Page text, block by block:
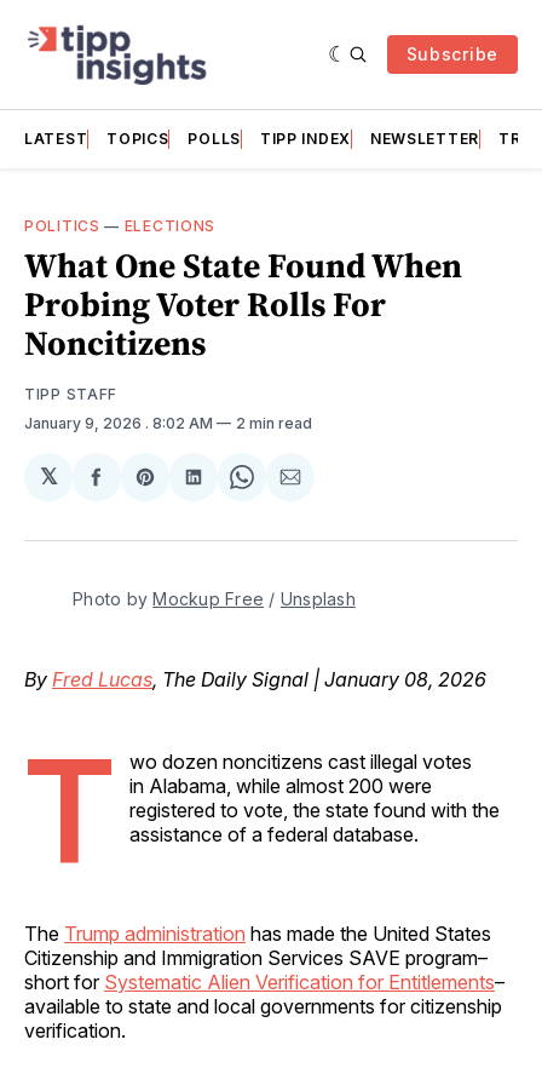
Subscribe
LATEST TOPICS POLLS TIPP INDEX NEWSLETTER
POLITICS — ELECTIONS
What One State Found When
Probing Voter Rolls For
Noncitizens
TIPP STAFF
January 9, 2026 . 8:02 AM 2 min read
𝕏
Share
Facebook
Share
Pinterest
Share
LinkedIn
Share
WhatsApp
Share
Email
Photo by Mockup Free / Unsplash
By Fred Lucas, The Daily Signal | January 08, 2026
T
wo dozen noncitizens cast illegal votes
in Alabama, while almost 200 were
registered to vote, the state found with the
assistance of a federal database.
The Trump administration has made the United States
Citizenship and Immigration Services SAVE program–
short for Systematic Alien Verification for Entitlements–
available to state and local governments for citizenship
verification.